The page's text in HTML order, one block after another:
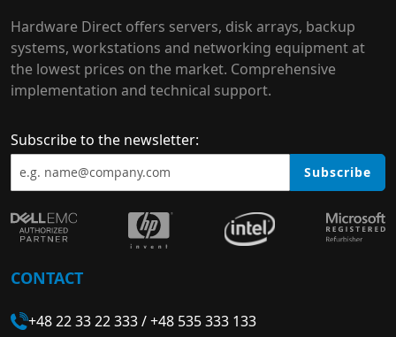
Hardware Direct offers servers, disk arrays, backup
systems, workstations and networking equipment at
the lowest prices on the market. Comprehensive
implementation and technical support.
Subscribe to the newsletter:
Subscribe
CONTACT
+48 22 33 22 333/+48 535 333 133